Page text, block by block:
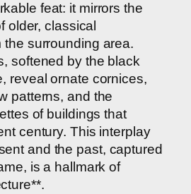
feat: it mirrors the
older, classical
the surrounding area.
softened by the black
reveal ornate cornices,
patterns, and the
of buildings that
century. This interplay
and the past, captured
is a hallmark of